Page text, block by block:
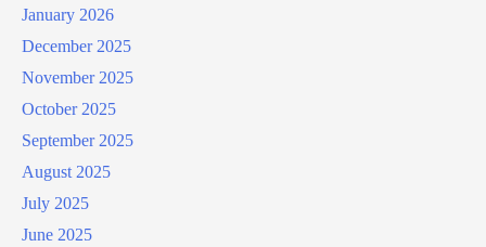
January 2026
December 2025
November 2025
October 2025
September 2025
August 2025
July 2025
June 2025